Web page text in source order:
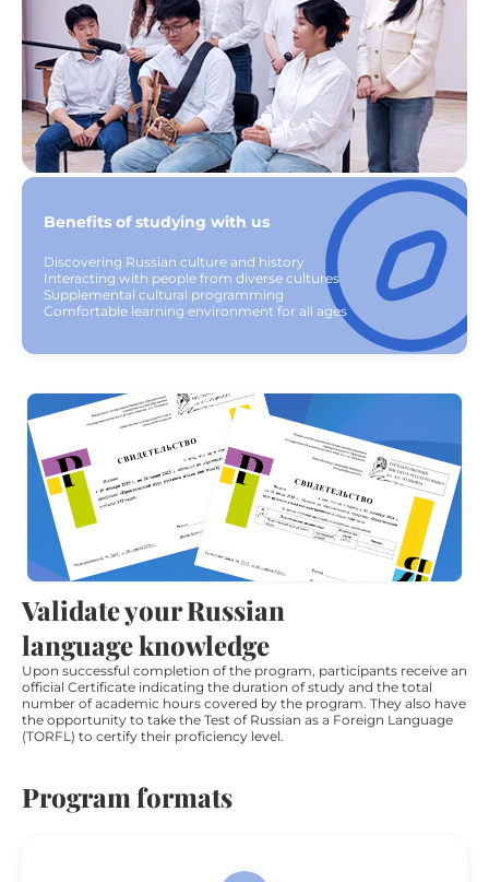
Benefits of studying with us
Discovering Russian culture and history
Interacting with people from diverse cultures
Supplemental cultural programming
Comfortable learning environment for all ages
Validate your Russian
language knowledge
Upon successful completion of the program, participants receive an
official Certificate indicating the duration of study and the total
number of academic hours covered by the program. They also have
the opportunity to take the Test of Russian as a Foreign Language
(TORFL) to certify their proficiency level.
Program formats